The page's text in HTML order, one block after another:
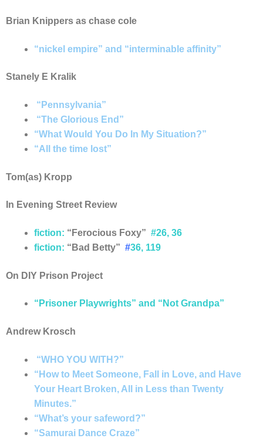
Brian Knippers as chase cole
“nickel empire” and “interminable affinity”
Stanely E Kralik
“ Pennsylvania”
“The Glorious End”
“What Would You Do In My Situation?”
“All the time lost”
Tom(as) Kropp
In Evening Street Review
fiction: “Ferocious Foxy” #26, 36
fiction: “Bad Betty” #36, 119
On DIY Prison Project
“Prisoner Playwrights” and “Not Grandpa”
Andrew Krosch
“WHO YOU WITH?”
“How to Meet Someone, Fall in Love, and Have
Your Heart Broken, All in Less than Twenty
Minutes.”
“What’s your safeword?”
“Samurai Dance Craze”